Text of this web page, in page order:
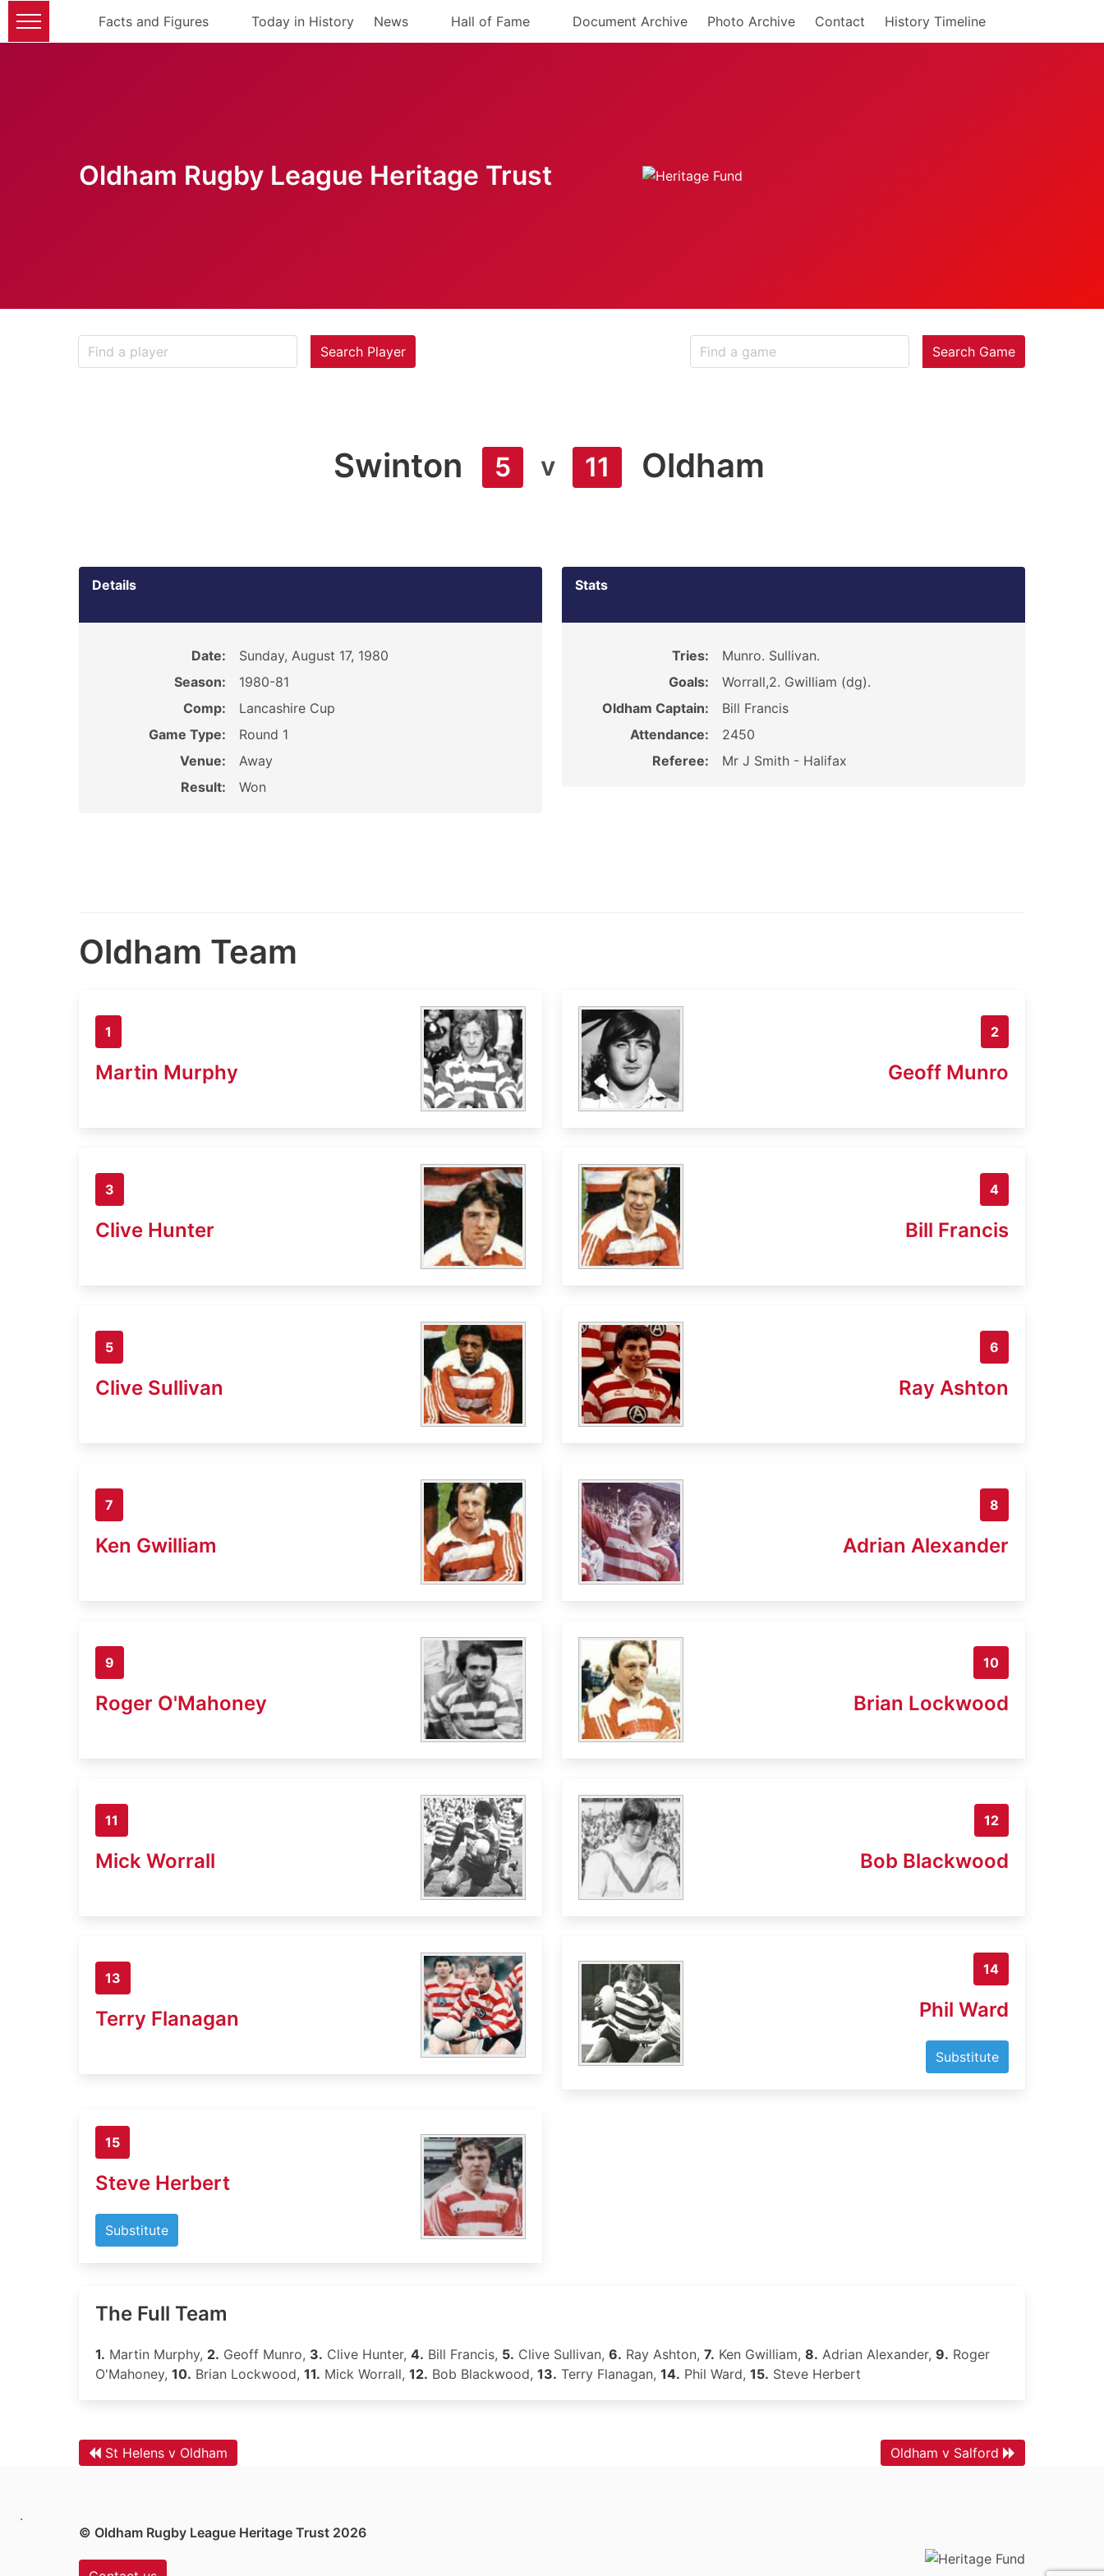
Facts and Figures Today in History News Hall of Fame Document Archive Photo Archive Contact History Timeline
Oldham Rugby League Heritage Trust
Search Player Search Game
Swinton 5 v 11 Oldham
Details
Date:
Sunday, August 17, 1980
Season:
1980-81
Comp:
Lancashire Cup
Game Type:
Round 1
Venue:
Away
Result:
Won
Stats
Tries:
Munro. Sullivan.
Goals:
Worrall,2. Gwilliam (dg).
Oldham Captain:
Bill Francis
Attendance:
2450
Referee:
Mr J Smith - Halifax
Oldham Team
1
Martin Murphy
2
Geoff Munro
3
Clive Hunter
4
Bill Francis
5
Clive Sullivan
6
Ray Ashton
7
Ken Gwilliam
8
Adrian Alexander
9
Roger O'Mahoney
10
Brian Lockwood
11
Mick Worrall
12
Bob Blackwood
13
Terry Flanagan
14
Phil Ward
Substitute
15
Steve Herbert
Substitute
The Full Team
1. Martin Murphy, 2. Geoff Munro, 3. Clive Hunter, 4. Bill Francis, 5. Clive Sullivan, 6. Ray Ashton, 7. Ken Gwilliam, 8. Adrian Alexander, 9. Roger
O'Mahoney, 10. Brian Lockwood, 11. Mick Worrall, 12. Bob Blackwood, 13. Terry Flanagan, 14. Phil Ward, 15. Steve Herbert
St Helens v Oldham Oldham v Salford
.
© Oldham Rugby League Heritage Trust 2026